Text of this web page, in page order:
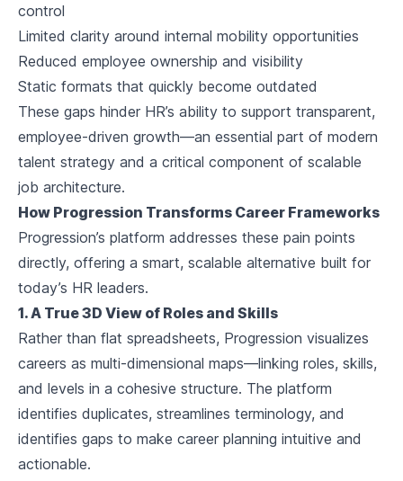
control
Limited clarity around internal mobility opportunities
Reduced employee ownership and visibility
Static formats that quickly become outdated
These gaps hinder HR’s ability to support transparent,
employee-driven growth—an essential part of modern
talent strategy and a critical component of scalable
job architecture.
How Progression Transforms Career Frameworks
Progression’s platform addresses these pain points
directly, offering a smart, scalable alternative built for
today’s HR leaders.
1. A True 3D View of Roles and Skills
Rather than flat spreadsheets, Progression visualizes
careers as multi-dimensional maps—linking roles, skills,
and levels in a cohesive structure. The platform
identifies duplicates, streamlines terminology, and
identifies gaps to make career planning intuitive and
actionable.